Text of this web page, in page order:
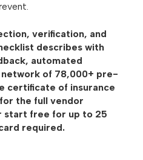
verification, and
describes with
automated
of 78,000+ pre-
certificate of insurance
the full vendor
start free for up to 25
required.